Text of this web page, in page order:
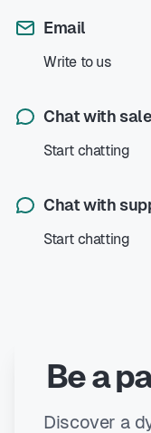
Email
Write to us
Chat with
Start chatting
Chat with
Start chatting
Be a
Discover a